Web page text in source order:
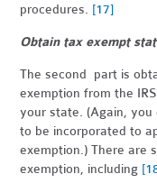
procedures. [17]
Obtain tax exempt
The second part is
exemption from the
your state. (Again, you
to be incorporated to
exemption.) There are
exemption, including